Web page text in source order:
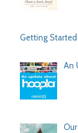
Getting
An